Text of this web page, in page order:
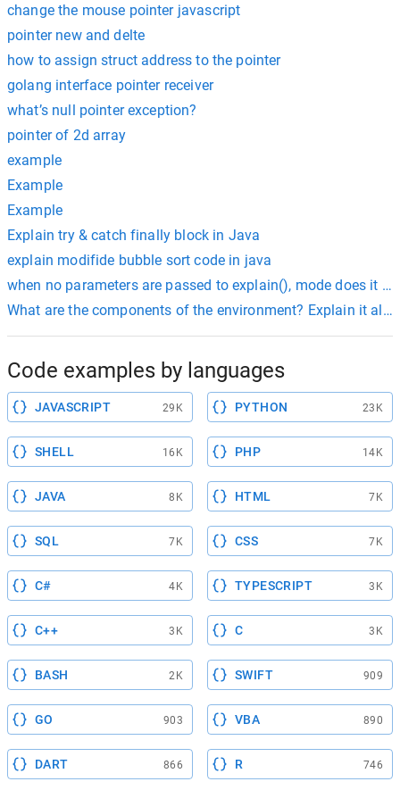
change the mouse pointer javascript
pointer new and delte
how to assign struct address to the pointer
golang interface pointer receiver
what’s null pointer exception?
pointer of 2d array
example
Example
Example
Explain try & catch finally block in Java
explain modifide bubble sort code in java
when no parameters are passed to explain(), mode does it
What are the components of the environment? Explain it
Code examples by languages
JAVASCRIPT 29K PYTHON 23K
SHELL 16K PHP 14K
JAVA 8K HTML 7K
SQL 7K CSS 7K
C# 4K TYPESCRIPT 3K
C++ 3K C 3K
BASH 2K SWIFT 909
GO 903 VBA 890
DART 866 R 746